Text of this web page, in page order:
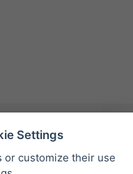
Settings
or customize their use